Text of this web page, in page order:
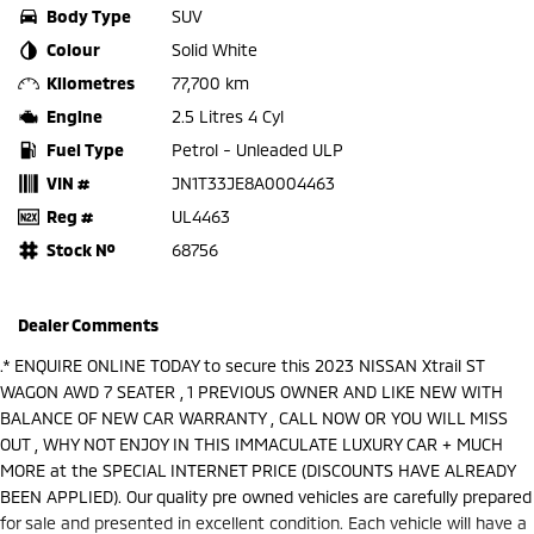
Body Type
SUV
Colour
Solid White
Kilometres
77,700 km
Engine
2.5 Litres 4 Cyl
Fuel Type
Petrol - Unleaded ULP
VIN #
JN1T33JE8A0004463
Reg #
UL4463
Stock №
68756
Dealer Comments
.* ENQUIRE ONLINE TODAY to secure this 2023 NISSAN Xtrail ST
WAGON AWD 7 SEATER , 1 PREVIOUS OWNER AND LIKE NEW WITH
BALANCE OF NEW CAR WARRANTY , CALL NOW OR YOU WILL MISS
OUT , WHY NOT ENJOY IN THIS IMMACULATE LUXURY CAR + MUCH
MORE at the SPECIAL INTERNET PRICE (DISCOUNTS HAVE ALREADY
BEEN APPLIED). Our quality pre owned vehicles are carefully prepared
for sale and presented in excellent condition. Each vehicle will have a